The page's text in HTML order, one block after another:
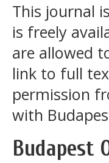
This journal
is freely
are allowed
link to full
permission
with
Budapest